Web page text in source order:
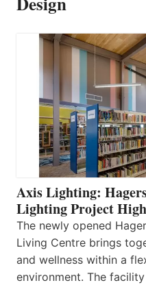
Axis Lighting:
Lighting Project
The newly opened
Living Centre brings
and wellness within a
environment. The